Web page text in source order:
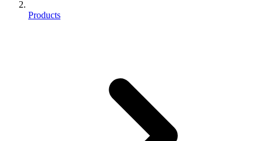
Products